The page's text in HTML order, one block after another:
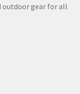
gear for all